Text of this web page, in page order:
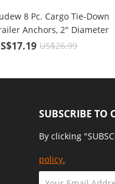
8 Pc. Cargo Tie-Down
Anchors, 2" Diameter
Black Steel V-Ring/D-
US$26.99
SUBSCRIBE TO
By clicking
policy.